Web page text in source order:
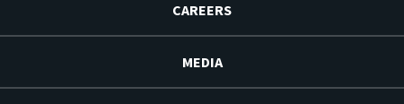
CAREERS
MEDIA